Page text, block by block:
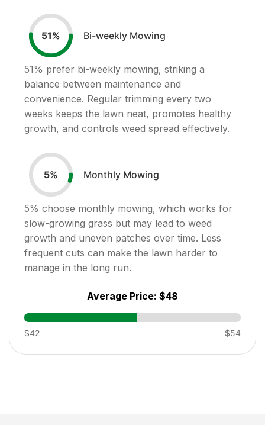
51% Bi-weekly Mowing
51% prefer bi-weekly mowing, striking a
balance between maintenance and
convenience. Regular trimming every two
weeks keeps the lawn neat, promotes healthy
growth, and controls weed spread effectively.
5% Monthly Mowing
5% choose monthly mowing, which works for
slow-growing grass but may lead to weed
growth and uneven patches over time. Less
frequent cuts can make the lawn harder to
manage in the long run.
Average Price: $48
$42 $54